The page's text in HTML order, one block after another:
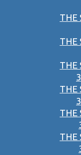
THE
THE
THE
THE
THE
THE